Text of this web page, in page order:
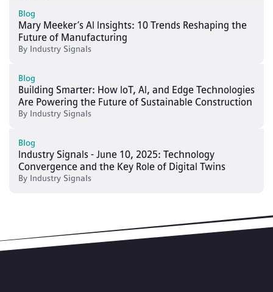
Blog
Mary Meeker’s AI Insights: 10 Trends Reshaping the
Future of Manufacturing
By Industry Signals
Blog
Building Smarter: How IoT, AI, and Edge Technologies
Are Powering the Future of Sustainable Construction
By Industry Signals
Blog
Industry Signals - June 10, 2025: Technology
Convergence and the Key Role of Digital Twins
By Industry Signals